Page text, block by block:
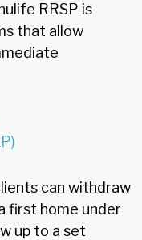
RRSP is
that allow
can withdraw
first home under
up to a set